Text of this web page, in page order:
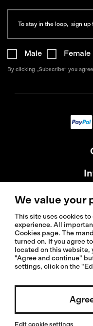
Male Female
By clicking „Subscribe“ you agree
© 2026
We value your
This site uses cookies
experience. All
Cookies page. The
turned on. If you agree
located on this
"Agree and continue"
settings, click on the
Edit cookie settings